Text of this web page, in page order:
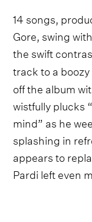
14 songs,
Gore, swing
the swift
track to a boozy
off the album
wistfully plucks
mind” as he
splashing in
appears to
Pardi left even